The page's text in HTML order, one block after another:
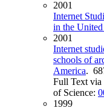
2001
Internet
in the
2001
Internet
schools of
America.
Full Text
of Science:
1999